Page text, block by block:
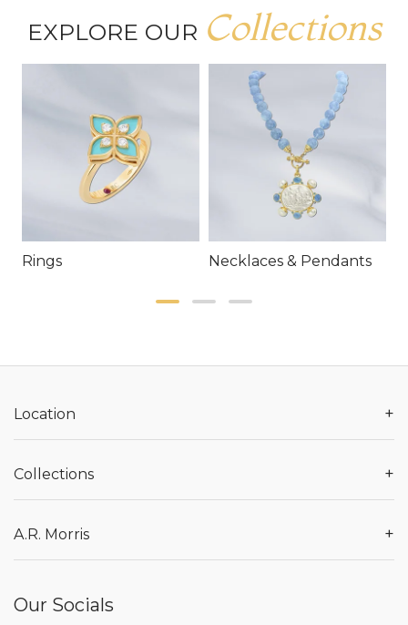
EXPLORE OUR Collections
Rings Necklaces & Pendants
Location +
Collections +
A.R. Morris +
Our Socials